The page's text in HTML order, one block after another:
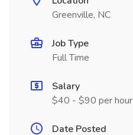
Greenville, NC
Job Type
Full Time
Salary
$40 - $90 per hour
Date Posted